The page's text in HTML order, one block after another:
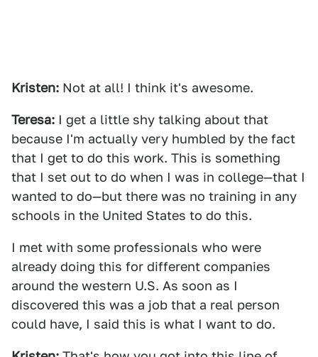
Kristen: Not at all! I think it's awesome.
Teresa: I get a little shy talking about that
because I'm actually very humbled by the fact
that I get to do this work. This is something
that I set out to do when I was in college—that I
wanted to do—but there was no training in any
schools in the United States to do this.
I met with some professionals who were
already doing this for different companies
around the western U.S. As soon as I
discovered this was a job that a real person
could have, I said this is what I want to do.